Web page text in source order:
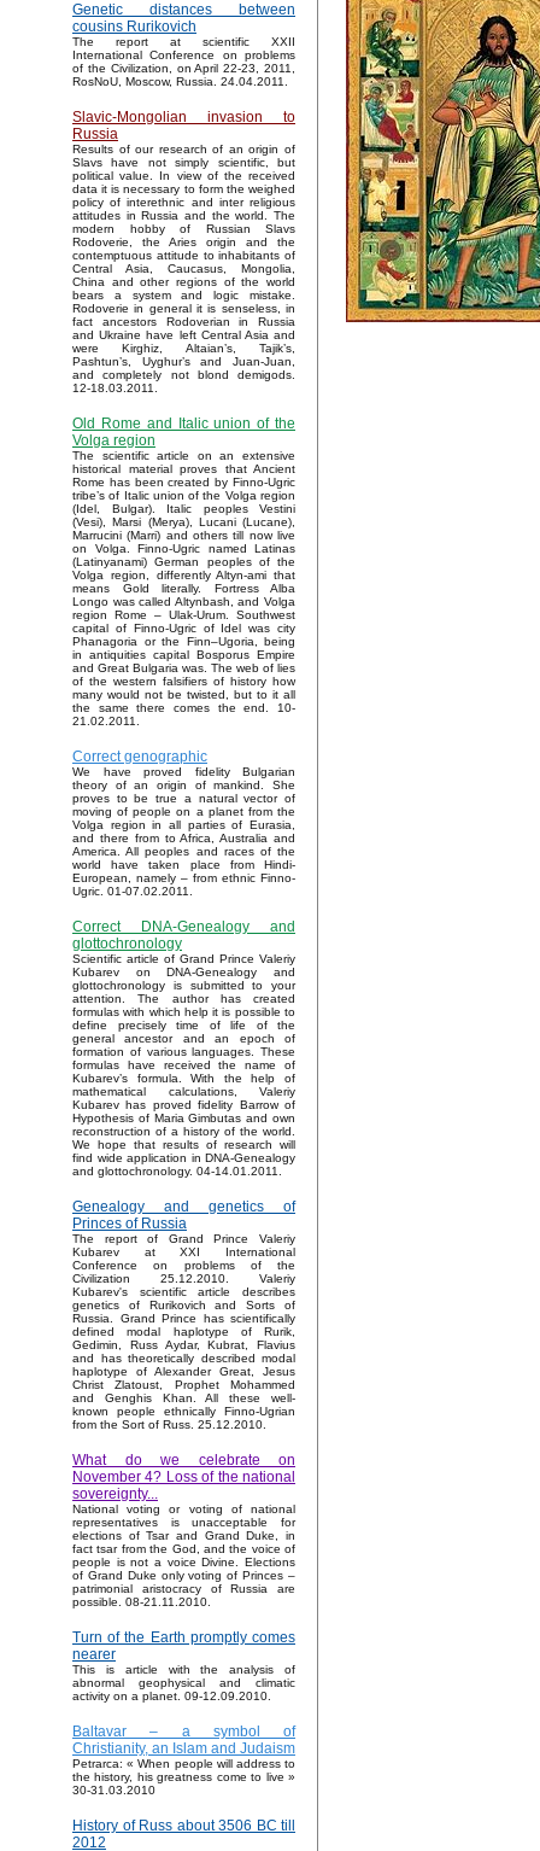
Genetic distances between
cousins Rurikovich
The report at scientific XXII
International Conference on problems
of the Civilization, on April 22-23, 2011,
RosNoU, Moscow, Russia. 24.04.2011.
Slavic-Mongolian invasion to
Russia
Results of our research of an origin of
Slavs have not simply scientific, but
political value. In view of the received
data it is necessary to form the weighed
policy of interethnic and inter religious
attitudes in Russia and the world. The
modern hobby of Russian Slavs
Rodoverie, the Aries origin and the
contemptuous attitude to inhabitants of
Central Asia, Caucasus, Mongolia,
China and other regions of the world
bears a system and logic mistake.
Rodoverie in general it is senseless, in
fact ancestors Rodoverian in Russia
and Ukraine have left Central Asia and
were Kirghiz, Altaian’s, Tajik’s,
Pashtun’s, Uyghur’s and Juan-Juan,
and completely not blond demigods.
12-18.03.2011.
Old Rome and Italic union of the
Volga region
The scientific article on an extensive
historical material proves that Ancient
Rome has been created by Finno-Ugric
tribe’s of Italic union of the Volga region
(Idel, Bulgar). Italic peoples Vestini
(Vesi), Marsi (Merya), Lucani (Lucane),
Marrucini (Marri) and others till now live
on Volga. Finno-Ugric named Latinas
(Latinyanami) German peoples of the
Volga region, differently Altyn-ami that
means Gold literally. Fortress Alba
Longo was called Altynbash, and Volga
region Rome – Ulak-Urum. Southwest
capital of Finno-Ugric of Idel was city
Phanagoria or the Finn–Ugoria, being
in antiquities capital Bosporus Empire
and Great Bulgaria was. The web of lies
of the western falsifiers of history how
many would not be twisted, but to it all
the same there comes the end. 10-
21.02.2011.
Correct genographic
We have proved fidelity Bulgarian
theory of an origin of mankind. She
proves to be true a natural vector of
moving of people on a planet from the
Volga region in all parties of Eurasia,
and there from to Africa, Australia and
America. All peoples and races of the
world have taken place from Hindi-
European, namely – from ethnic Finno-
Ugric. 01-07.02.2011.
Correct DNA-Genealogy and
glottochronology
Scientific article of Grand Prince Valeriy
Kubarev on DNA-Genealogy and
glottochronology is submitted to your
attention. The author has created
formulas with which help it is possible to
define precisely time of life of the
general ancestor and an epoch of
formation of various languages. These
formulas have received the name of
Kubarev’s formula. With the help of
mathematical calculations, Valeriy
Kubarev has proved fidelity Barrow of
Hypothesis of Maria Gimbutas and own
reconstruction of a history of the world.
We hope that results of research will
find wide application in DNA-Genealogy
and glottochronology. 04-14.01.2011.
Genealogy and genetics of
Princes of Russia
The report of Grand Prince Valeriy
Kubarev at XXI International
Conference on problems of the
Civilization 25.12.2010. Valeriy
Kubarev's scientific article describes
genetics of Rurikovich and Sorts of
Russia. Grand Prince has scientifically
defined modal haplotype of Rurik,
Gedimin, Russ Aydar, Kubrat, Flavius
and has theoretically described modal
haplotype of Alexander Great, Jesus
Christ Zlatoust, Prophet Mohammed
and Genghis Khan. All these well-
known people ethnically Finno-Ugrian
from the Sort of Russ. 25.12.2010.
What do we celebrate on
November 4? Loss of the national
sovereignty...
National voting or voting of national
representatives is unacceptable for
elections of Tsar and Grand Duke, in
fact tsar from the God, and the voice of
people is not a voice Divine. Elections
of Grand Duke only voting of Princes –
patrimonial aristocracy of Russia are
possible. 08-21.11.2010.
Turn of the Earth promptly comes
nearer
This is article with the analysis of
abnormal geophysical and climatic
activity on a planet. 09-12.09.2010.
Baltavar – a symbol of
Christianity, an Islam and Judaism
Petrarca: « When people will address to
the history, his greatness come to live »
30-31.03.2010
History of Russ about 3506 BC till
2012